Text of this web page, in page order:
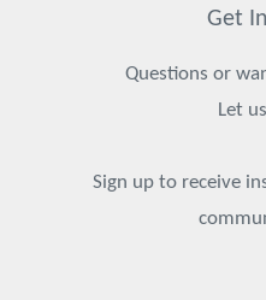
Get
Questions or
Let
Sign up to receive